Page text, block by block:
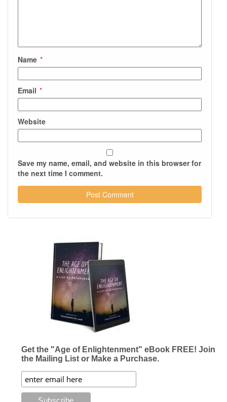
Name *
Email *
Website
Save my name, email, and website in this browser for
the next time I comment.
Get the "Age of Enlightenment" eBook FREE! Join
the Mailing List or Make a Purchase.